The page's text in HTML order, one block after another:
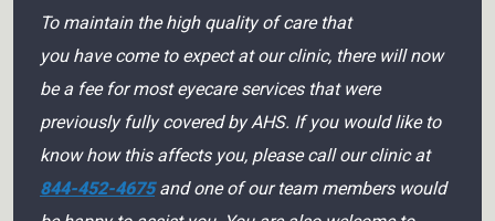
To maintain the high quality of care that
you have come to expect at our clinic, there will now
be a fee for most eyecare services that were
previously fully covered by AHS. If you would like to
know how this affects you, please call our clinic at
844-452-4675and one of our team members would